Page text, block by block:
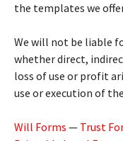
the templates we
We will not be liable
whether direct,
loss of use or profit
use or execution of
Will Forms — Trust